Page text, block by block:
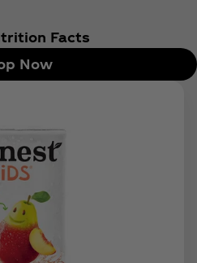
Facts
Now